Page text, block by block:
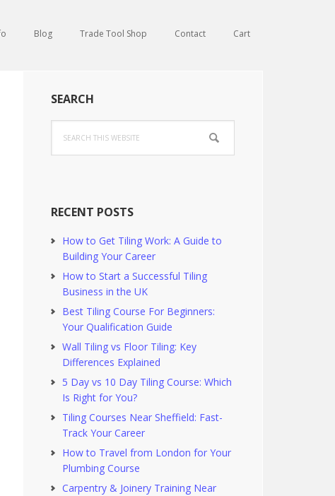
Blog Trade Tool Shop Contact Cart
Primary
Sidebar
SEARCH
this
website
RECENT POSTS
How to Get Tiling Work: A Guide to
Building Your Career
How to Start a Successful Tiling
Business in the UK
Best Tiling Course For Beginners:
Your Qualification Guide
Wall Tiling vs Floor Tiling: Key
Differences Explained
5 Day vs 10 Day Tiling Course: Which
Is Right for You?
Tiling Courses Near Sheffield: Fast-
Track Your Career
How to Travel from London for Your
Plumbing Course
Carpentry & Joinery Training Near